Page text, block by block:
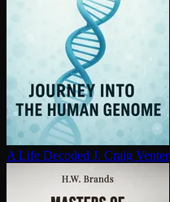
A Life Decoded J. Craig Venter